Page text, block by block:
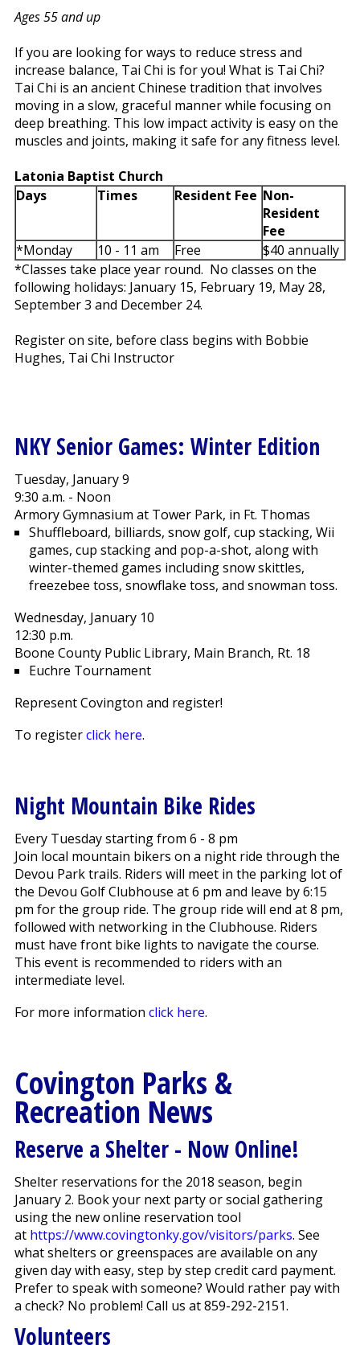
Ages 55 and up
If you are looking for ways to reduce stress and
increase balance, Tai Chi is for you! What is Tai Chi?
Tai Chi is an ancient Chinese tradition that involves
moving in a slow, graceful manner while focusing on
deep breathing. This low impact activity is easy on the
muscles and joints, making it safe for any fitness level.
Latonia Baptist Church
Days
Times Resident Fee Non-
Resident
Fee
*Monday
10 - 11 am Free
$40 annually
*Classes take place year round. No classes on the
following holidays: January 15, February 19, May 28,
September 3 and December 24.
Register on site, before class begins with Bobbie
Hughes, Tai Chi Instructor
NKY Senior Games: Winter Edition
Tuesday, January 9
9:30 a.m. - Noon
Armory Gymnasium at Tower Park, in Ft. Thomas
Shuffleboard, billiards, snow golf, cup stacking, Wii
games, cup stacking and pop-a-shot, along with
winter-themed games including snow skittles,
freezebee toss, snowflake toss, and snowman toss.
Wednesday, January 10
12:30 p.m.
Boone County Public Library, Main Branch, Rt. 18
Euchre Tournament
Represent Covington and register!
To registerclick here.
Night Mountain Bike Rides
Every Tuesday starting from 6 - 8 pm
Join local mountain bikers on a night ride through the
Devou Park trails. Riders will meet in the parking lot of
the Devou Golf Clubhouse at 6 pm and leave by 6:15
pm for the group ride. The group ride will end at 8 pm,
followed with networking in the Clubhouse. Riders
must have front bike lights to navigate the course.
This event is recommended to riders with an
intermediate level.
For more information click here.
Covington Parks &
Recreation News
Reserve a Shelter - Now Online!
Shelter reservations for the 2018 season, begin
January 2. Book your next party or social gathering
using the new online reservation tool
at https://www.covingtonky.gov/visitors/parks. See
what shelters or greenspaces are available on any
given day with easy, step by step credit card payment.
Prefer to speak with someone? Would rather pay with
a check? No problem! Call us at 859-292-2151.
Volunteers